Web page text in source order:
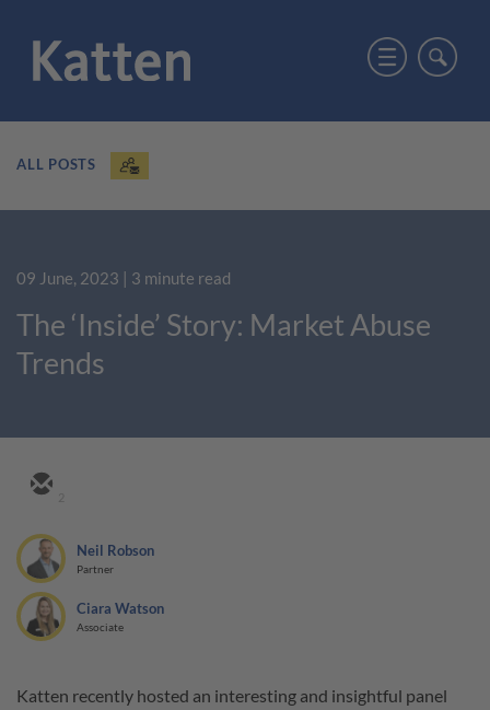
ALL POSTS
09 June, 2023 | 3 minute read
The ‘Inside’ Story: Market Abuse
Trends
Neil Robson
Partner
Ciara Watson
Associate
Katten recently hosted an interesting and insightful panel